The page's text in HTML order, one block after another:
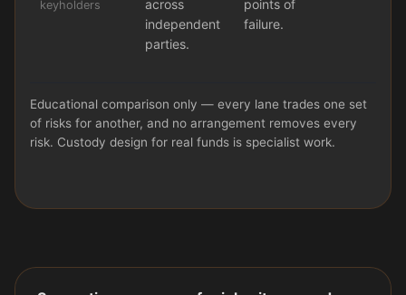
keyholders
across
independent
parties.
points of
failure.
Educational comparison only — every lane trades one set
of risks for another, and no arrangement removes every
risk. Custody design for real funds is specialist work.